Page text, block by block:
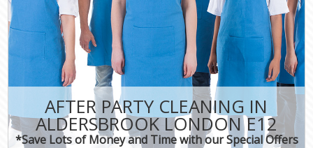
AFTER PARTY CLEANING IN
ALDERSBROOK LONDON E12
*Save Lots of Money and Time with our Special Offers
CONTACT